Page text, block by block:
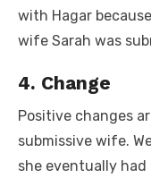
with Hagar
wife Sarah was
4. Change
Positive changes
submissive wife.
she eventually